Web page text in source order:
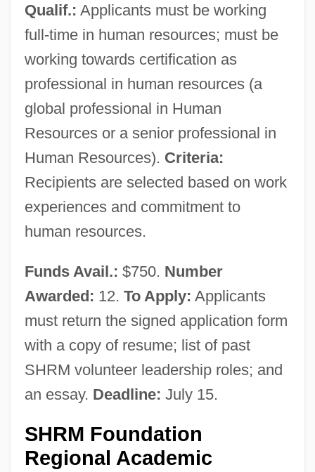
Qualif.: Applicants must be working
full-time in human resources; must be
working towards certification as
professional in human resources (a
global professional in Human
Resources or a senior professional in
Human Resources). Criteria:
Recipients are selected based on work
experiences and commitment to
human resources.
Funds Avail.: $750. Number
Awarded: 12. To Apply: Applicants
must return the signed application form
with a copy of resume; list of past
SHRM volunteer leadership roles; and
an essay. Deadline: July 15.
SHRM Foundation
Regional Academic